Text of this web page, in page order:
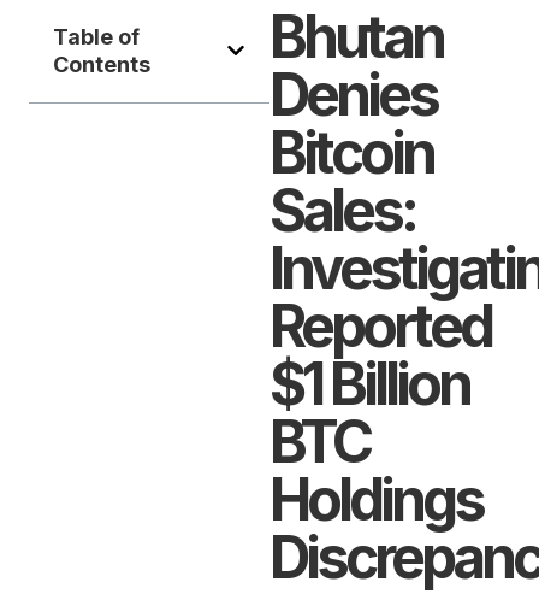
Table of
Contents
Bhutan
Denies
Bitcoin
Sales:
Reported
$1 Billion
BTC
Holdings